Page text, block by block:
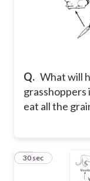
Q. What will
grasshoppers
eat all the
62
30 sec